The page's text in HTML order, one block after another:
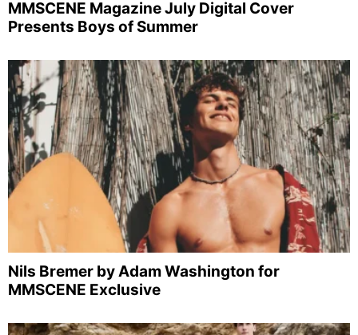
MMSCENE Magazine July Digital Cover
Presents Boys of Summer
Nils Bremer by Adam Washington for
MMSCENE Exclusive